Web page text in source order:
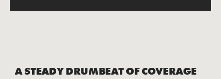
A STEADY DRUMBEAT OF COVERAGE